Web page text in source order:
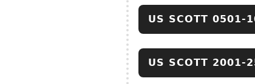
US SCOTT 0501-
US SCOTT 2001-